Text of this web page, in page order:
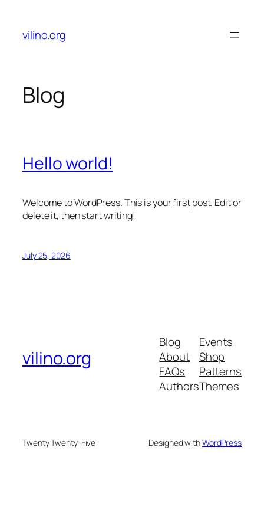
content
vilino.org
Blog
Hello world!
Welcome to WordPress. This is your first post. Edit or
delete it, then start writing!
July 25, 2026
vilino.org
Blog
About
FAQs
Authors
Events
Shop
Patterns
Themes
Twenty Twenty-Five Designed withWordPress